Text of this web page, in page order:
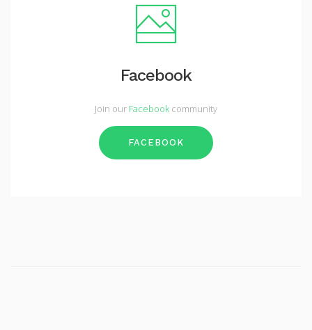
Facebook
Join our Facebook community
FACEBOOK